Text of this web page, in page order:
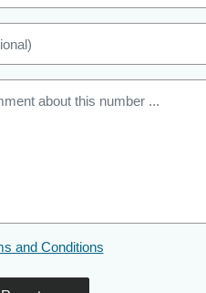
and Conditions